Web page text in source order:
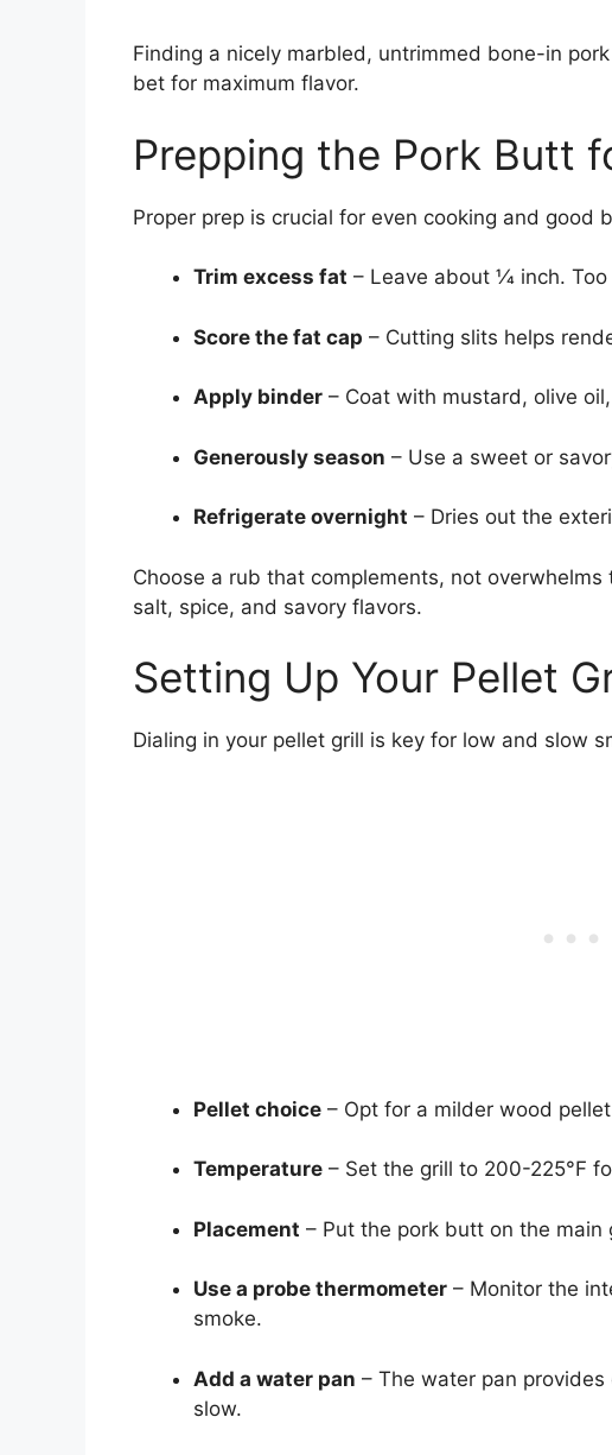
Finding a nicely marbled, untrimmed bone-in
bet for maximum flavor.
Prepping the Pork Butt
Proper prep is crucial for even cooking and good
Trim excess fat – Leave about 1⁄4 inch.
Score the fat cap – Cutting slits helps
Apply binder – Coat with mustard, olive
Generously season – Use a sweet or
Refrigerate overnight – Dries out the
Choose a rub that complements, not
salt, spice, and savory flavors.
Setting Up Your Pellet
Dialing in your pellet grill is key for low and slow
Pellet choice – Opt for a milder wood
Temperature – Set the grill to 200-225°F
Placement – Put the pork butt on the main
Use a probe thermometer – Monitor the
smoke.
Add a water pan – The water pan
slow.